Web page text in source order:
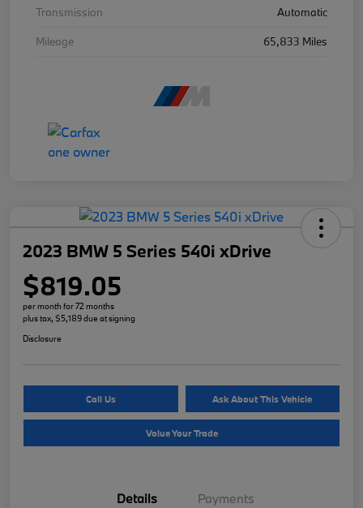
Transmission
Automatic
Mileage
65,833 Miles
2023 BMW 5 Series 540i xDrive
$819.05
per month for 72 months
plus tax, $5,189 due at signing
Disclosure
Call Us Ask About This Vehicle
Value Your Trade
Details Payments